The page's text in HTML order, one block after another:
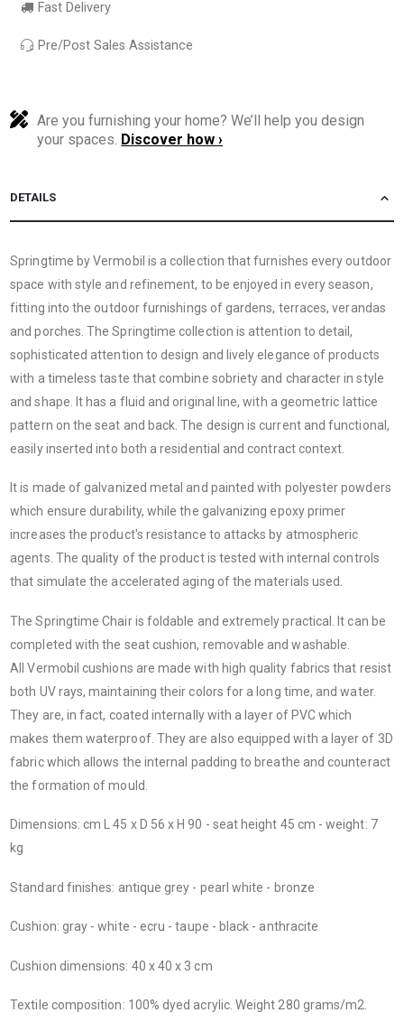
Fast Delivery
Pre/Post Sales Assistance
Are you furnishing your home? We’ll help you design
your spaces. Discover how ›
DETAILS
Springtime by Vermobil is a collection that furnishes every outdoor
space with style and refinement, to be enjoyed in every season,
fitting into the outdoor furnishings of gardens, terraces, verandas
and porches. The Springtime collection is attention to detail,
sophisticated attention to design and lively elegance of products
with a timeless taste that combine sobriety and character in style
and shape. It has a fluid and original line, with a geometric lattice
pattern on the seat and back. The design is current and functional,
easily inserted into both a residential and contract context.
It is made of galvanized metal and painted with polyester powders
which ensure durability, while the galvanizing epoxy primer
increases the product's resistance to attacks by atmospheric
agents. The quality of the product is tested with internal controls
that simulate the accelerated aging of the materials used.
The Springtime Chair is foldable and extremely practical. It can be
completed with the seat cushion, removable and washable.
All Vermobil cushions are made with high quality fabrics that resist
both UV rays, maintaining their colors for a long time, and water.
They are, in fact, coated internally with a layer of PVC which
makes them waterproof. They are also equipped with a layer of 3D
fabric which allows the internal padding to breathe and counteract
the formation of mould.
Dimensions: cm L 45 x D 56 x H 90 - seat height 45 cm - weight: 7
kg
Standard finishes: antique grey - pearl white - bronze
Cushion: gray - white - ecru - taupe - black - anthracite
Cushion dimensions: 40 x 40 x 3 cm
Textile composition: 100% dyed acrylic. Weight 280 grams/m2.